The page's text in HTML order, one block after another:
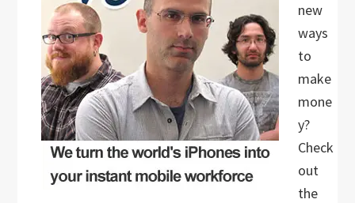
new
ways
to
make
mone
y?
Check
out
the